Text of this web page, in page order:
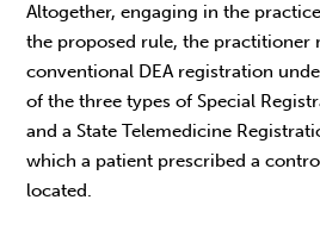
Altogether, engaging in the
the proposed rule, the practitioner
conventional DEA registration
of the three types of Special
and a State Telemedicine
which a patient prescribed a
located.